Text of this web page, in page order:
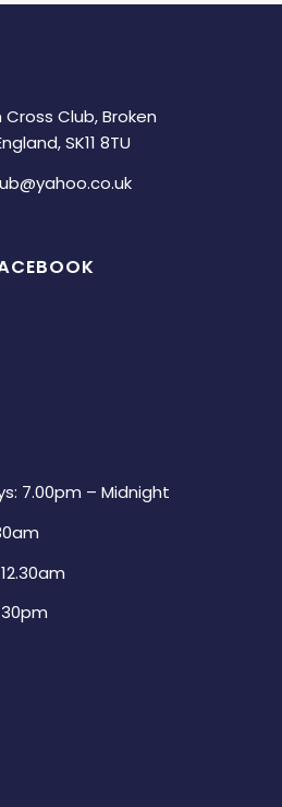
Cross Club, Broken
SK11 8TU
7.00pm – Midnight